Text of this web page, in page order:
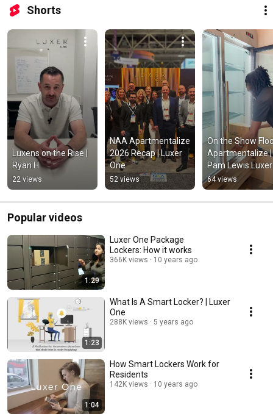
Shorts
Luxens on the Rise |
Ryan H
22 views
NAA Apartmentalize
2026 Recap | Luxer
One
52 views
On the Show
Apartmentalize |
Pam Lewis Luxer
One
64 views
Popular videos
1:29
Luxer One Package
Lockers: How it works
366K views 10 years ago
1:23
What Is A Smart Locker? | Luxer
One
288K views 5 years ago
1:04
How Smart Lockers Work for
Residents
142K views 10 years ago